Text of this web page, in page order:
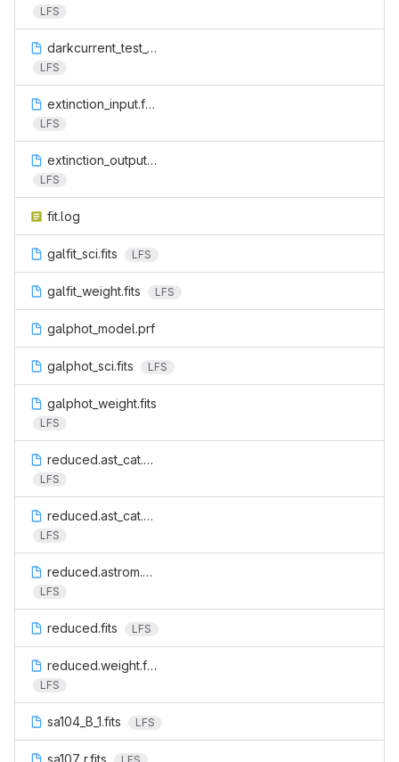
LFS
darkcurrent_test_3.fits
LFS
extinction_input.fits
LFS
extinction_output.fits
LFS
fit.log
galfit_sci.fits LFS
galfit_weight.fits LFS
galphot_model.prf
galphot_sci.fits LFS
galphot_weight.fits
LFS
reduced.ast_cat.cat
LFS
reduced.ast_cat.residuals.cat
LFS
reduced.astrom.cat
LFS
reduced.fits LFS
reduced.weight.fits
LFS
sa104_B_1.fits LFS
sa107_r.fits